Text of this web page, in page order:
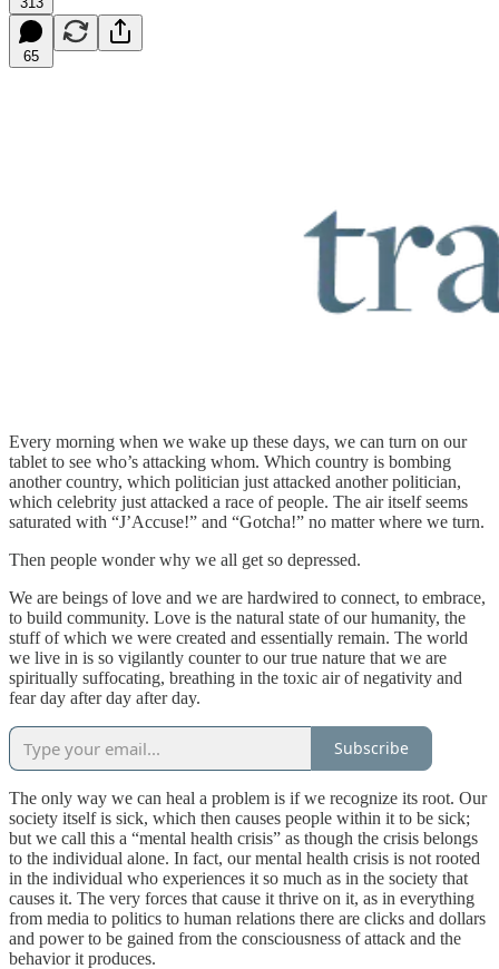
65
Every morning when we wake up these days, we can turn on our
tablet to see who’s attacking whom. Which country is bombing
another country, which politician just attacked another politician,
which celebrity just attacked a race of people. The air itself seems
saturated with “J’Accuse!” and “Gotcha!” no matter where we turn.
Then people wonder why we all get so depressed.
We are beings of love and we are hardwired to connect, to embrace,
to build community. Love is the natural state of our humanity, the
stuff of which we were created and essentially remain. The world
we live in is so vigilantly counter to our true nature that we are
spiritually suffocating, breathing in the toxic air of negativity and
fear day after day after day.
Subscribe
The only way we can heal a problem is if we recognize its root. Our
society itself is sick, which then causes people within it to be sick;
but we call this a “mental health crisis” as though the crisis belongs
to the individual alone. In fact, our mental health crisis is not rooted
in the individual who experiences it so much as in the society that
causes it. The very forces that cause it thrive on it, as in everything
from media to politics to human relations there are clicks and dollars
and power to be gained from the consciousness of attack and the
behavior it produces.